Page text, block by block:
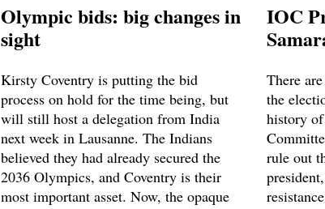
Olympic bids: big changes in
sight
Kirsty Coventry is putting the bid
process on hold for the time being, but
will still host a delegation from India
next week in Lausanne. The Indians
believed they had already secured the
2036 Olympics, and Coventry is their
most important asset. Now, the opaque
IOC
There
the
history
rule out